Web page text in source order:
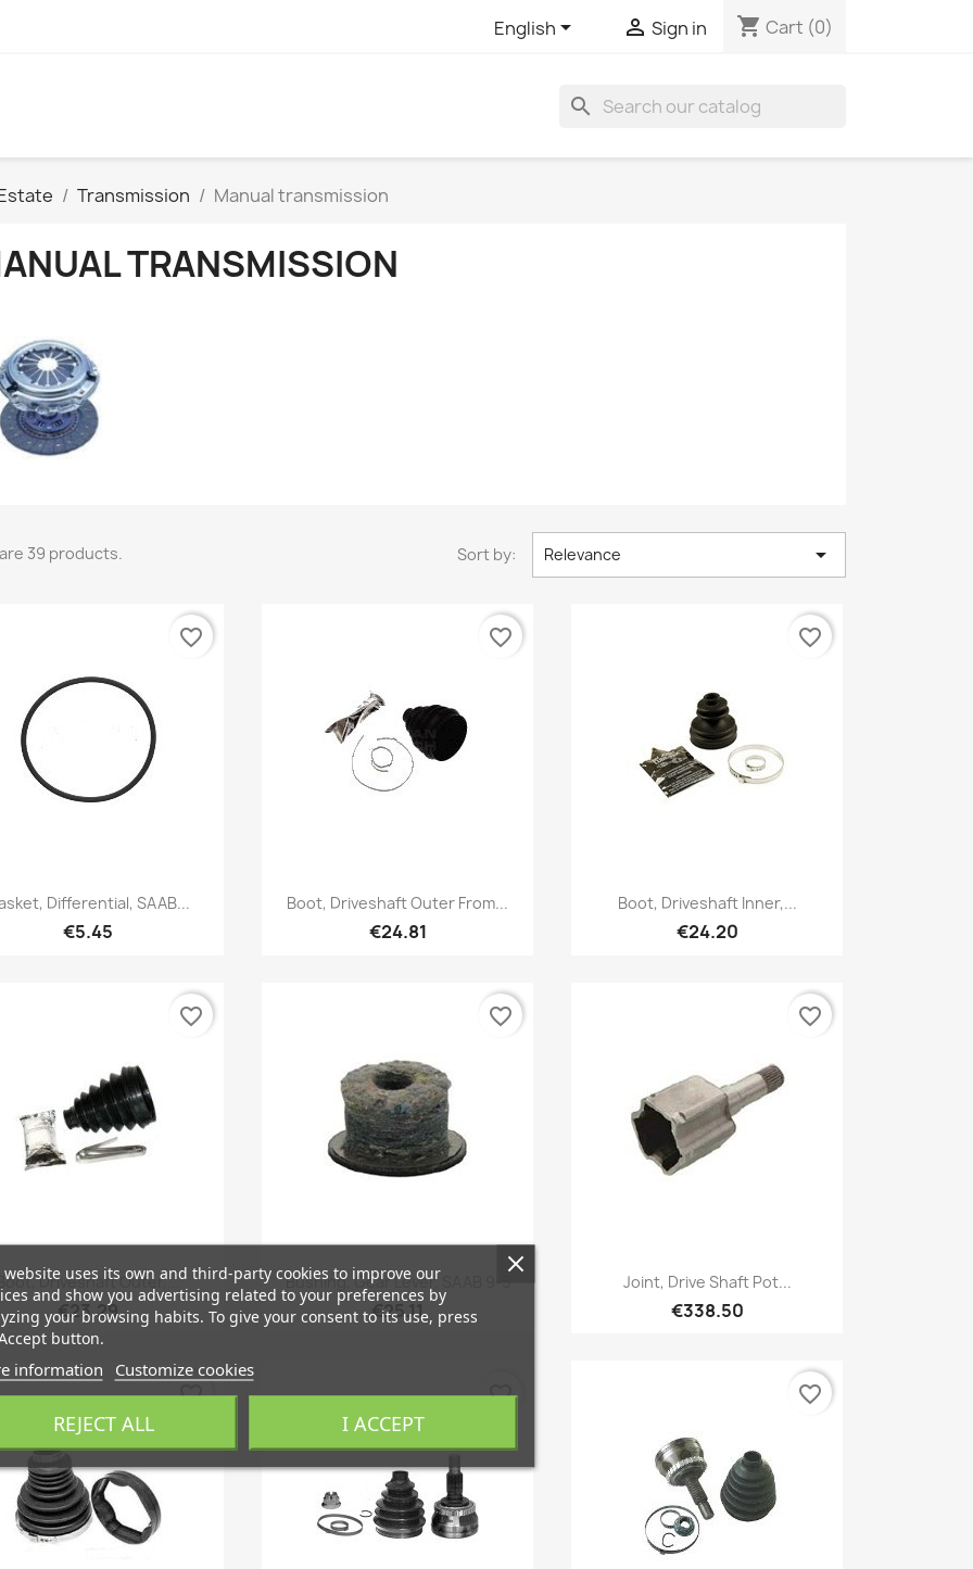
English  Sign in shopping_cart Cart (0)
search
Transmission Manual transmission
TRANSMISSION
39 products. Sort by: Relevance 
Quick view
Differential, SAAB...
€5.45
favorite_border
Quick view
Boot, Driveshaft Outer From...
€24.81
favorite_border
Quick view
Boot, Driveshaft Inner,...
€24.20
favorite_border
Quick view
Driveshaft Outer,...
€23.29
favorite_border
Quick view
Bushing, Gear Lever, SAAB 9-5
€25.11
favorite_border
Quick view
Joint, Drive Shaft Pot...
€338.50
favorite_border
favorite_border favorite_border favorite_border
website uses its own and third-party cookies to improve our
and show you advertising related to your preferences by
your browsing habits. To give your consent to its use, press
button.
information Customize cookies
REJECT ALL I ACCEPT